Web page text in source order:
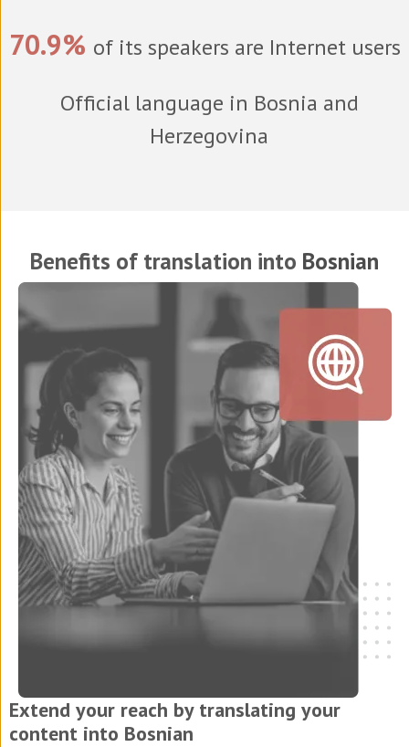
70.9% of its speakers are Internet users
Official language in Bosnia and
Herzegovina
Benefits of translation into Bosnian
Extend your reach by translating your
content into Bosnian